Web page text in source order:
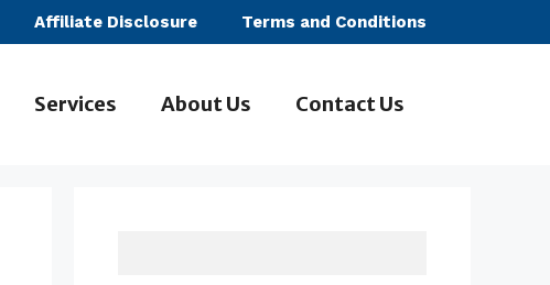
Affiliate Disclosure Terms and Conditions
Services About Us Contact Us